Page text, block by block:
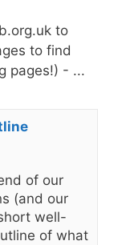
to
to find
pages!) - ...
of our
(and our
well-
of what